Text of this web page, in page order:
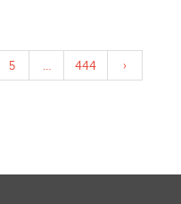
5 ... 444 ›